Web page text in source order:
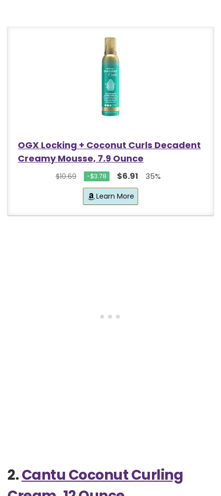
OGX Locking + Coconut Curls Decadent
Creamy Mousse, 7.9 Ounce
$10.69 -$3.78 $6.91 35%
Learn More
2.Cantu Coconut Curling